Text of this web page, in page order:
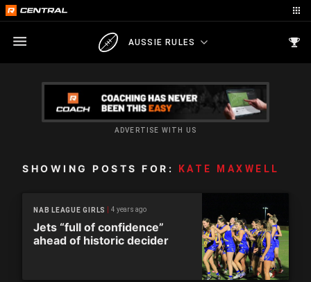
AUSSIE RULES
ADVERTISE WITH US
SHOWING POSTS FOR: KATE MAXWELL
NAB LEAGUE GIRLS 4 years ago
Jets “full of confidence”
ahead of historic decider